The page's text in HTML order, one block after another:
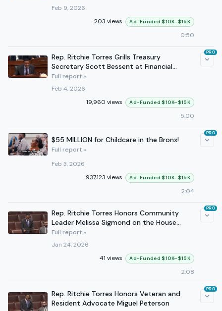
Feb 9, 2026
203 views
Ad-Funded $10K–$15K
0:50
Rep. Ritchie Torres Grills Treasury
Secretary Scott Bessent at Financial
Service Hearing
Full report »
Feb 4, 2026
19,960 views
Ad-Funded $10K–$15K
5:00
PRO
$55 MILLION for Childcare in the Bronx!
Full report »
Feb 3, 2026
937,123 views
Ad-Funded $10K–$15K
2:04
PRO
Rep. Ritchie Torres Honors Community
Leader Melissa Sigmond on the House
Floor
Full report »
Jan 24, 2026
41 views
Ad-Funded $10K–$15K
2:08
PRO
Rep. Ritchie Torres Honors Veteran and
Resident Advocate Miguel Peterson
PRO